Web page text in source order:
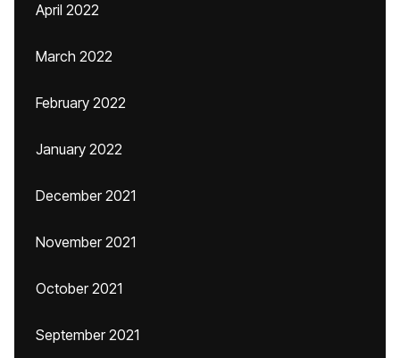
April 2022
March 2022
February 2022
January 2022
December 2021
November 2021
October 2021
September 2021